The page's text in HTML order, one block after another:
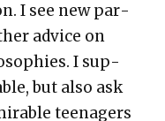
I see new par­
advice on
I sup­
but also ask
teenagers